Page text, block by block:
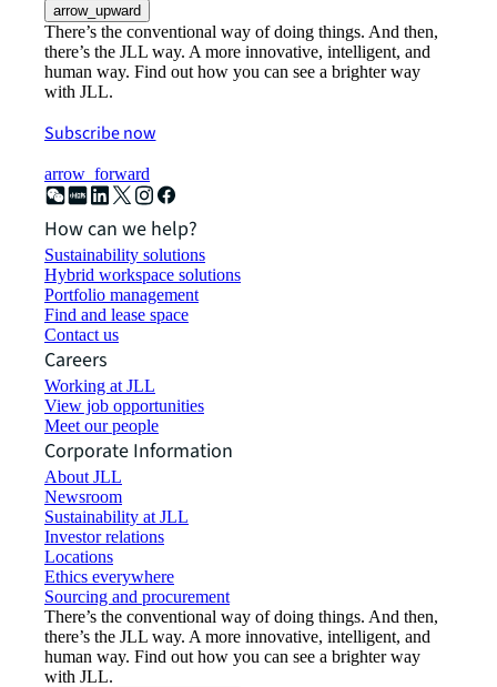
arrow_upward
There’s the conventional way of doing things. And then,
there’s the JLL way. A more innovative, intelligent, and
human way. Find out how you can see a brighter way
with JLL.
Subscribe now
arrow_forward
How can we help?
Sustainability solutions
Hybrid workspace solutions
Portfolio management
Find and lease space
Contact us
Careers
Working at JLL
View job opportunities
Meet our people
Corporate Information
About JLL
Newsroom
Sustainability at JLL
Investor relations
Locations
Ethics everywhere
Sourcing and procurement
There’s the conventional way of doing things. And then,
there’s the JLL way. A more innovative, intelligent, and
human way. Find out how you can see a brighter way
with JLL.